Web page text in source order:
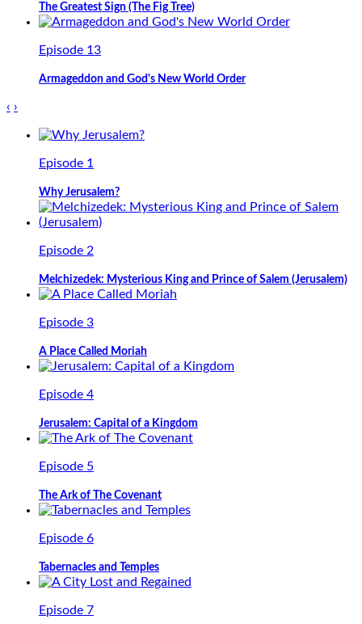
The Greatest Sign (The Fig Tree)
Episode 13
Armageddon and God's New World Order
‹ ›
Episode 1
Why Jerusalem?
Episode 2
Melchizedek: Mysterious King and Prince of Salem (Jerusalem)
Episode 3
A Place Called Moriah
Episode 4
Jerusalem: Capital of a Kingdom
Episode 5
The Ark of The Covenant
Episode 6
Tabernacles and Temples
Episode 7